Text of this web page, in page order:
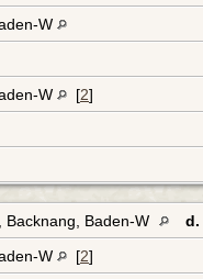
W
W [2]
Backnang, Baden-W d.
W [2]